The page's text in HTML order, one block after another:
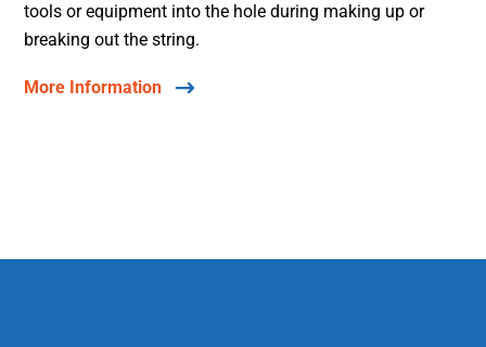
tools or equipment into the hole during making up or
breaking out the string.
More Information